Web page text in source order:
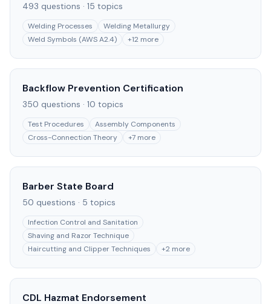
493 questions · 15 topics
Welding Processes
Welding Metallurgy
Weld Symbols (AWS A2.4)
+12 more
Backflow Prevention Certification
350 questions · 10 topics
Test Procedures
Assembly Components
Cross-Connection Theory
+7 more
Barber State Board
50 questions · 5 topics
Infection Control and Sanitation
Shaving and Razor Technique
Haircutting and Clipper Techniques
+2 more
CDL Hazmat Endorsement